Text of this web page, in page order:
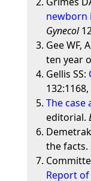
newborn
Gynecol
Gee WF,
ten year
Gellis SS:
The case
editorial.
the facts.
Report